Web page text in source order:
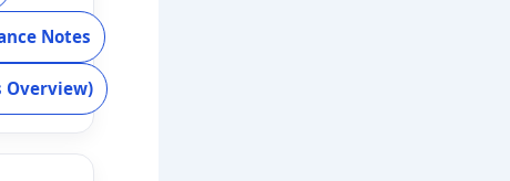
Notes
Overview)